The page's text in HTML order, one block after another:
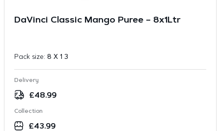
DaVinci Classic Mango Puree – 8x1Ltr
Pack size: 8 X 1 3
Delivery
£48.99
Collection
£43.99